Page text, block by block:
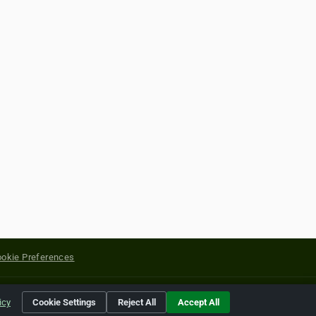
Preferences
of their respective holders.
Cookie Settings Reject All Accept All